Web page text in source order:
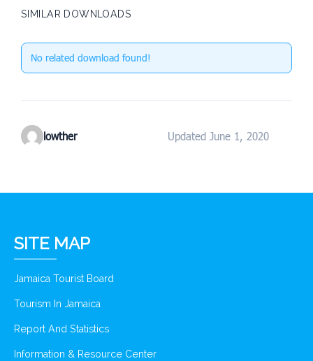
SIMILAR DOWNLOADS
No related download found!
lowther Updated June 1, 2020
SITE MAP
Jamaica Tourist Board
Tourism In Jamaica
Report And Statistics
Information & Resource Center